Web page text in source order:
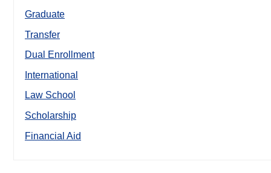
Graduate
Transfer
Dual Enrollment
International
Law School
Scholarship
Financial Aid